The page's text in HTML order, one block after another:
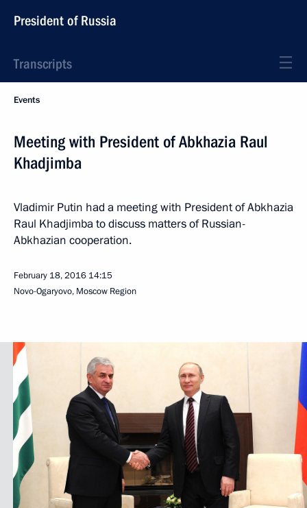
President of Russia
Transcripts
Events
Meeting with President of Abkhazia Raul
Khadjimba
Vladimir Putin had a meeting with President of Abkhazia
Raul Khadjimba to discuss matters of Russian-
Abkhazian cooperation.
February 18, 2016 14:15
Novo-Ogaryovo, Moscow Region